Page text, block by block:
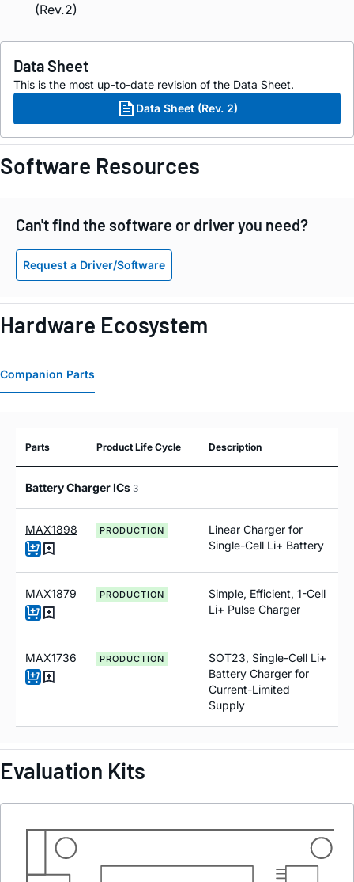
(Rev.2)
Data Sheet
This is the most up-to-date revision of the Data Sheet.
Data Sheet (Rev. 2)
Software Resources
Can't find the software or driver you need?
Request a Driver/Software
Hardware Ecosystem
Companion Parts
Parts Product Life Cycle Description
Battery Charger ICs 3
MAX1898 PRODUCTION
Linear Charger for
Single-Cell Li+ Battery
MAX1879 PRODUCTION
Simple, Efficient, 1-Cell
Li+ Pulse Charger
MAX1736 PRODUCTION
SOT23, Single-Cell Li+
Battery Charger for
Current-Limited
Supply
Evaluation Kits